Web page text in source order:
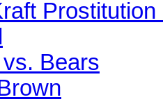
Prostitution
Bears